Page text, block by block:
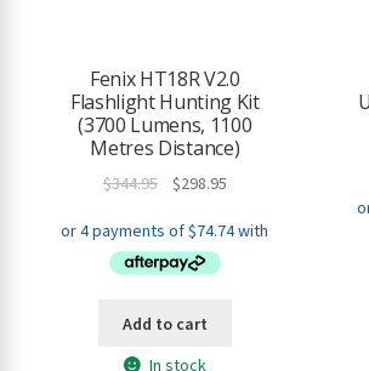
Fenix HT18R V2.0
Flashlight Hunting Kit
(3700 Lumens, 1100
Metres Distance)
$344.95
Original
was:
$344.95.
$298.95Current
is:
Add to cart
In stock